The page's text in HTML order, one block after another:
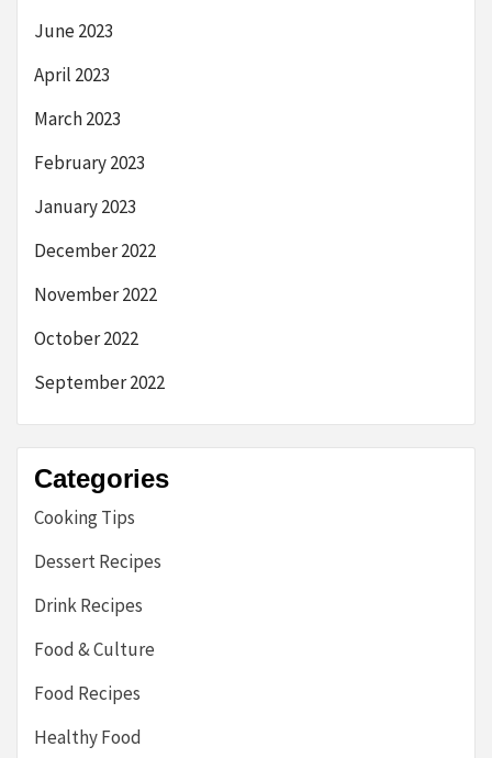
June 2023
April 2023
March 2023
February 2023
January 2023
December 2022
November 2022
October 2022
September 2022
Categories
Cooking Tips
Dessert Recipes
Drink Recipes
Food & Culture
Food Recipes
Healthy Food